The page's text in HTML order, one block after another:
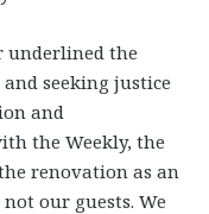
underlined the
seeking justice
and
the Weekly, the
renovation as an
our guests. We